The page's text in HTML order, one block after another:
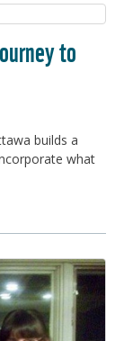
to
builds a
what